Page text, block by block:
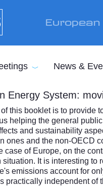
News &
Energy System:
this booklet is to provide
helping the general
and sustainability
ones and the non-OECD
case of Europe, on the
It is interesting to
emissions account for
practically independent of